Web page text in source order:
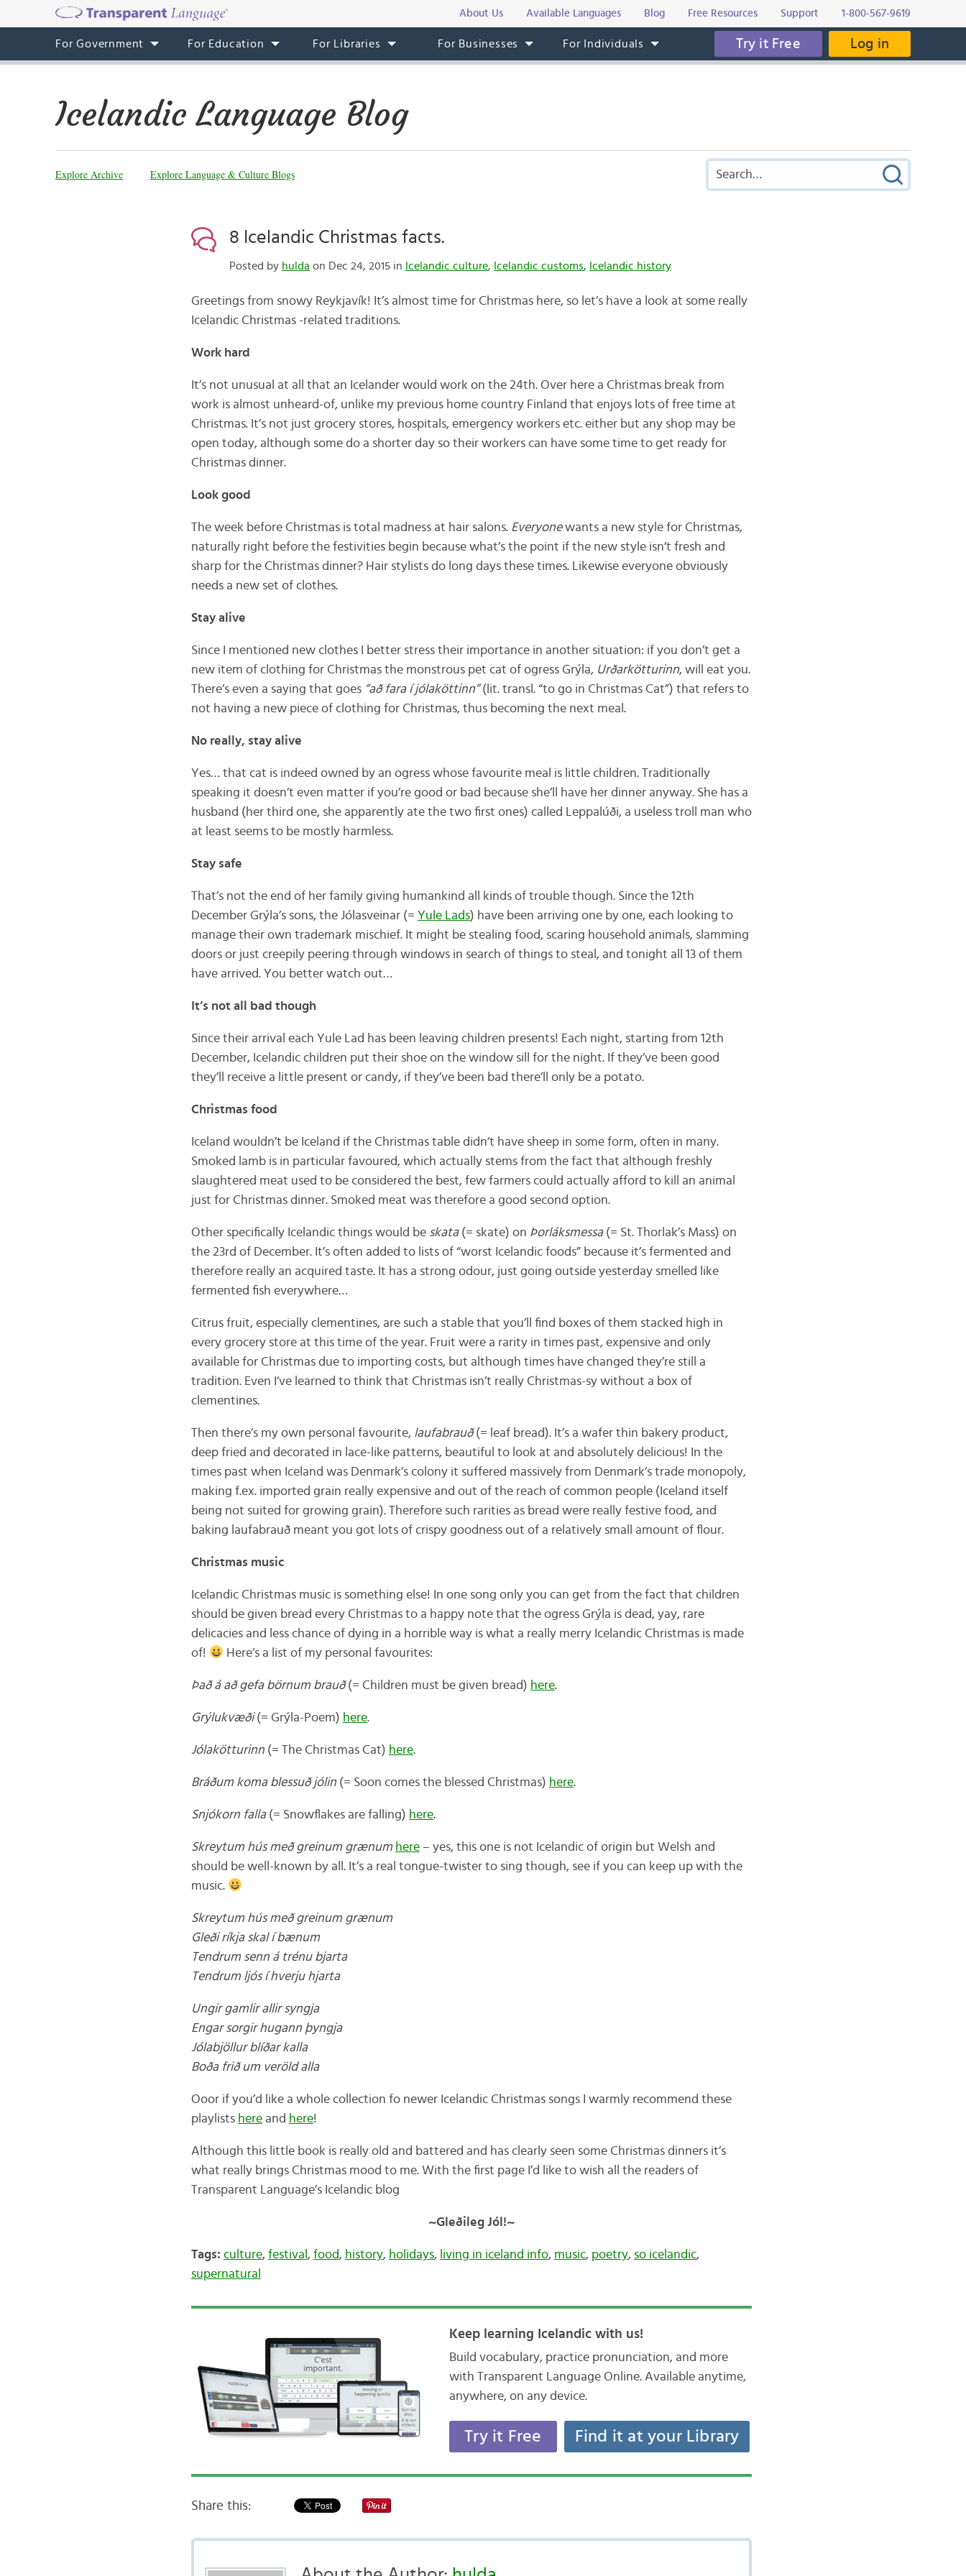
About Us Available Languages Blog Free Resources Support 1-800-567-9619
For Government For Education For Libraries For Businesses For Individuals Try it Free Log in
Icelandic Language Blog
Explore Archive Explore Language & Culture Blogs
8 Icelandic Christmas facts.
Posted by hulda on Dec 24, 2015 in Icelandic culture, Icelandic customs, Icelandic history
Greetings from snowy Reykjavík! It’s almost time for Christmas here, so let’s have a look at some really
Icelandic Christmas -related traditions.
Work hard
It’s not unusual at all that an Icelander would work on the 24th. Over here a Christmas break from
work is almost unheard-of, unlike my previous home country Finland that enjoys lots of free time at
Christmas. It’s not just grocery stores, hospitals, emergency workers etc. either but any shop may be
open today, although some do a shorter day so their workers can have some time to get ready for
Christmas dinner.
Look good
The week before Christmas is total madness at hair salons. Everyonewants a new style for Christmas,
naturally right before the festivities begin because what’s the point if the new style isn’t fresh and
sharp for the Christmas dinner? Hair stylists do long days these times. Likewise everyone obviously
needs a new set of clothes.
Stay alive
Since I mentioned new clothes I better stress their importance in another situation: if you don’t get a
new item of clothing for Christmas the monstrous pet cat of ogress Grýla, Urðarkötturinn, will eat you.
There’s even a saying that goes “að fara í jólaköttinn”(lit. transl. “to go in Christmas Cat”) that refers to
not having a new piece of clothing for Christmas, thus becoming the next meal.
No really, stay alive
Yes… that cat is indeed owned by an ogress whose favourite meal is little children. Traditionally
speaking it doesn’t even matter if you’re good or bad because she’ll have her dinner anyway. She has a
husband (her third one, she apparently ate the two first ones) called Leppalúði, a useless troll man who
at least seems to be mostly harmless.
Stay safe
That’s not the end of her family giving humankind all kinds of trouble though. Since the 12th
December Grýla’s sons, the Jólasveinar (= Yule Lads) have been arriving one by one, each looking to
manage their own trademark mischief. It might be stealing food, scaring household animals, slamming
doors or just creepily peering through windows in search of things to steal, and tonight all 13 of them
have arrived. You better watch out…
It’s not all bad though
Since their arrival each Yule Lad has been leaving children presents! Each night, starting from 12th
December, Icelandic children put their shoe on the window sill for the night. If they’ve been good
they’ll receive a little present or candy, if they’ve been bad there’ll only be a potato.
Christmas food
Iceland wouldn’t be Iceland if the Christmas table didn’t have sheep in some form, often in many.
Smoked lamb is in particular favoured, which actually stems from the fact that although freshly
slaughtered meat used to be considered the best, few farmers could actually afford to kill an animal
just for Christmas dinner. Smoked meat was therefore a good second option.
Other specifically Icelandic things would be skata(= skate) on Þorláksmessa(= St. Thorlak’s Mass) on
the 23rd of December. It’s often added to lists of “worst Icelandic foods” because it’s fermented and
therefore really an acquired taste. It has a strong odour, just going outside yesterday smelled like
fermented fish everywhere…
Citrus fruit, especially clementines, are such a stable that you’ll find boxes of them stacked high in
every grocery store at this time of the year. Fruit were a rarity in times past, expensive and only
available for Christmas due to importing costs, but although times have changed they’re still a
tradition. Even I’ve learned to think that Christmas isn’t really Christmas-sy without a box of
clementines.
Then there’s my own personal favourite, laufabrauð(= leaf bread). It’s a wafer thin bakery product,
deep fried and decorated in lace-like patterns, beautiful to look at and absolutely delicious! In the
times past when Iceland was Denmark’s colony it suffered massively from Denmark’s trade monopoly,
making f.ex. imported grain really expensive and out of the reach of common people (Iceland itself
being not suited for growing grain). Therefore such rarities as bread were really festive food, and
baking laufabrauð meant you got lots of crispy goodness out of a relatively small amount of flour.
Christmas music
Icelandic Christmas music is something else! In one song only you can get from the fact that children
should be given bread every Christmas to a happy note that the ogress Grýla is dead, yay, rare
delicacies and less chance of dying in a horrible way is what a really merry Icelandic Christmas is made
of!
Here’s a list of my personal favourites:
Það á að gefa börnum brauð(= Children must be given bread) here.
Grýlukvæði(= Grýla-Poem) here.
Jólakötturinn(= The Christmas Cat) here.
Bráðum koma blessuð jólin(= Soon comes the blessed Christmas) here.
Snjókorn falla(= Snowflakes are falling) here.
Skreytum hús með greinum grænum here– yes, this one is not Icelandic of origin but Welsh and
should be well-known by all. It’s a real tongue-twister to sing though, see if you can keep up with the
music.
Skreytum hús með greinum grænum
Gleði ríkja skal í bænum
Tendrum senn á trénu bjarta
Tendrum ljós í hverju hjarta
Ungir gamlir allir syngja
Engar sorgir hugann þyngja
Jólabjöllur blíðar kalla
Boða frið um veröld alla
Ooor if you’d like a whole collection fo newer Icelandic Christmas songs I warmly recommend these
playlists hereand here!
Although this little book is really old and battered and has clearly seen some Christmas dinners it’s
what really brings Christmas mood to me. With the first page I’d like to wish all the readers of
Transparent Language’s Icelandic blog
~Gleðileg Jól!~
Tags: culture, festival , food, history, holidays, living in iceland info, music, poetry, so icelandic,
supernatural
Keep learning Icelandic with us!
Build vocabulary, practice pronunciation, and more
with Transparent Language Online. Available anytime,
anywhere, on any device.
Try it Free Find it at your Library
Share this: